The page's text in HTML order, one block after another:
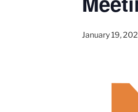
January 19,